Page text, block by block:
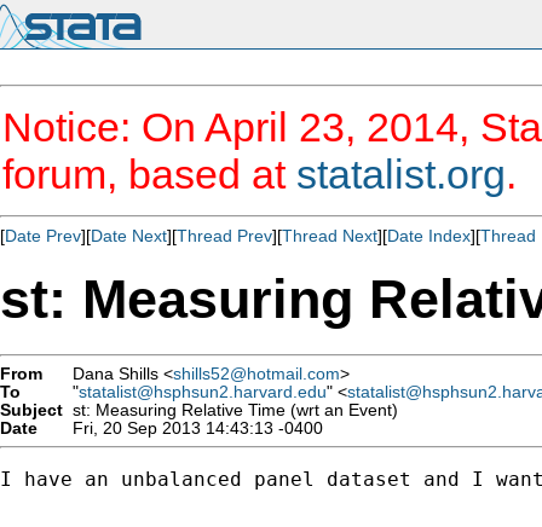
Notice: On April 23, 2014,
forum, based at statalist.org.
[Date Prev][Date Next][Thread Prev][Thread Next][Date Index][Thread
st: Measuring
From Dana Shills <shills52@hotmail.com>
To
"statalist@hsphsun2.harvard.edu" <
Subject st: Measuring Relative Time (wrt an Event)
Date
Fri, 20 Sep 2013 14:43:13 -0400
I have an unbalanced panel dataset and I